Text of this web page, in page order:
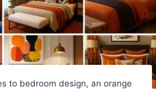
to bedroom design, an orange